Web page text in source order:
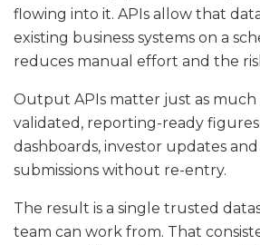
flowing into it. APIs allow that
existing business systems on a
reduces manual effort and the
Output APIs matter just as much
validated, reporting-ready
dashboards, investor updates
submissions without re-entry.
The result is a single trusted
team can work from. That